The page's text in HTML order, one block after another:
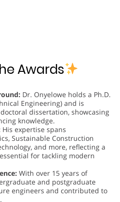
Awards
Dr. Onyelowe holds a Ph.D.
Engineering) and is
dissertation, showcasing
knowledge.
His expertise spans
Sustainable Construction
and more, reflecting a
for tackling modern
With over 15 years of
and postgraduate
engineers and contributed to